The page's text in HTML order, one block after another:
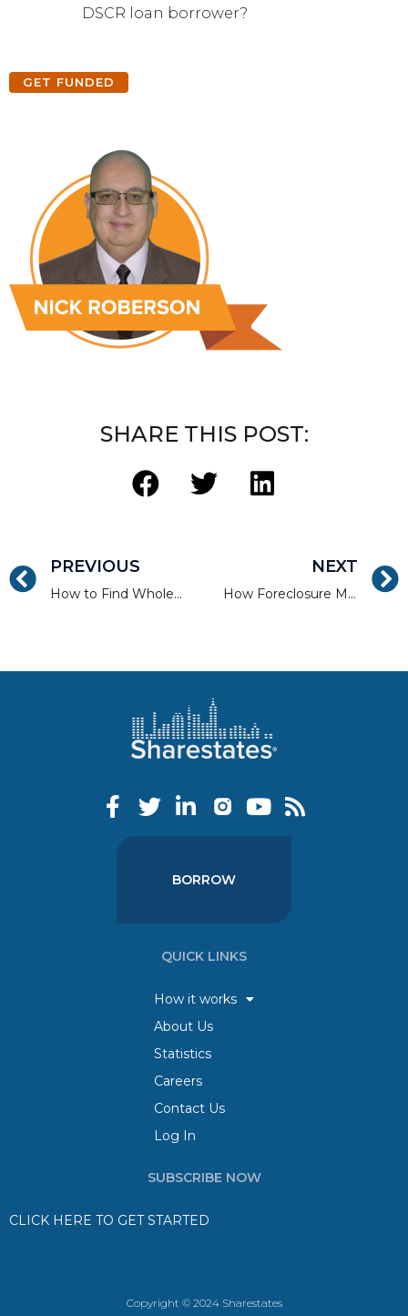
DSCR loan borrower?
GET FUNDED
SHARE THIS POST:
PREVIOUS
How to Find Wholesale, REO, and Short Sale Properties
NEXT
How Foreclosure Moratoriums Continue to Impact Housing in 2022
BORROW
QUICK LINKS
How it works
About Us
Statistics
Careers
Contact Us
Log In
SUBSCRIBE NOW
CLICK HERE TO GET STARTED
Copyright © 2024 Sharestates